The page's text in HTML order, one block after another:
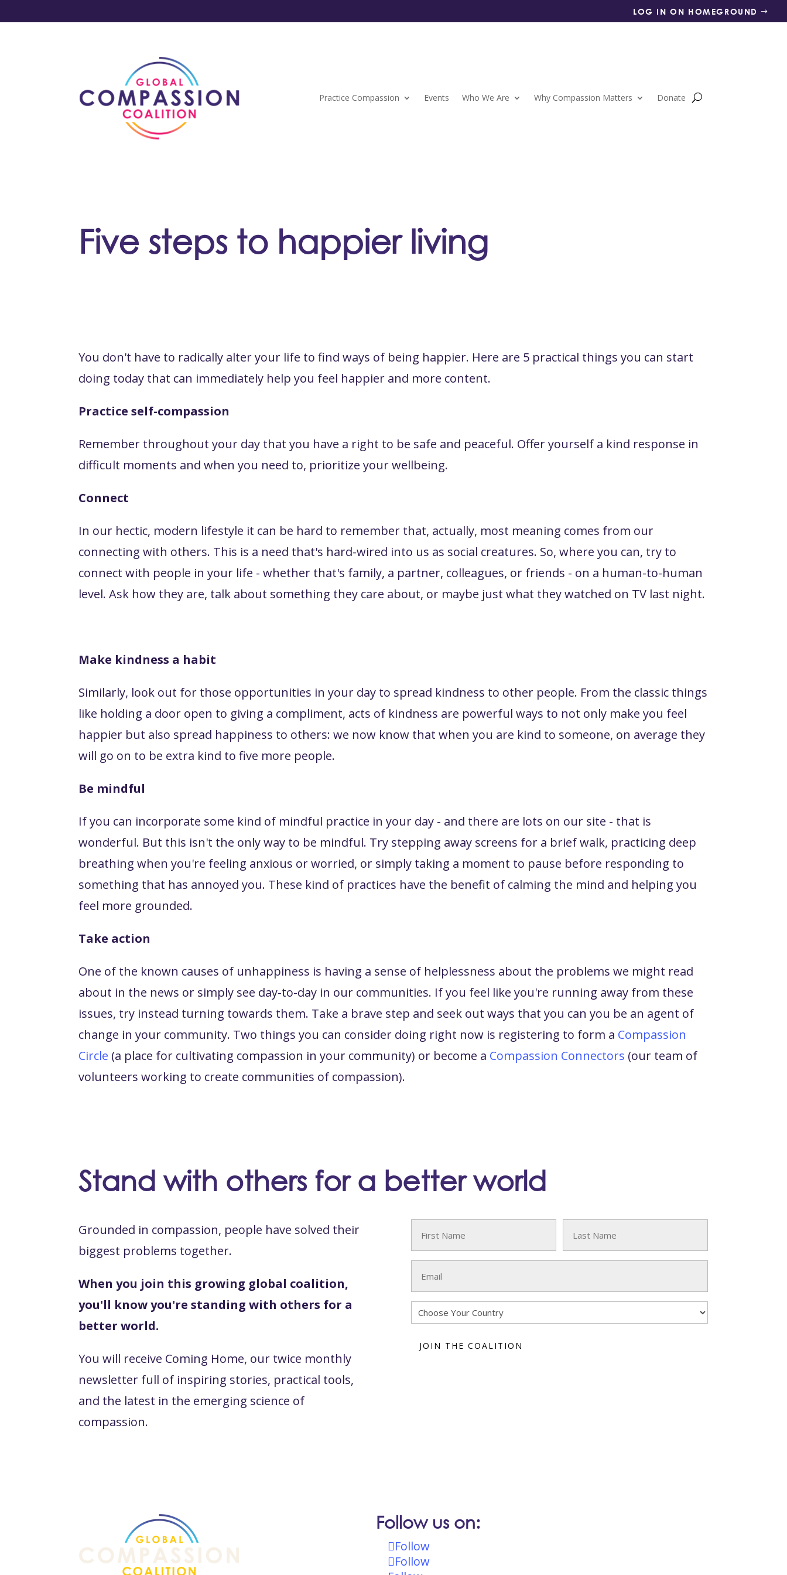
LOG IN ON HOMEGROUND
Practice Compassion Events Who We Are Why Compassion Matters Donate
Five steps to happier living
You don't have to radically alter your life to find ways of being happier. Here are 5 practical things you can start
doing today that can immediately help you feel happier and more content.
Practice self-compassion
Remember throughout your day that you have a right to be safe and peaceful. Offer yourself a kind response in
difficult moments and when you need to, prioritize your wellbeing.
Connect
In our hectic, modern lifestyle it can be hard to remember that, actually, most meaning comes from our
connecting with others. This is a need that's hard-wired into us as social creatures. So, where you can, try to
connect with people in your life - whether that's family, a partner, colleagues, or friends - on a human-to-human
level. Ask how they are, talk about something they care about, or maybe just what they watched on TV last night.
Make kindness a habit
Similarly, look out for those opportunities in your day to spread kindness to other people. From the classic things
like holding a door open to giving a compliment, acts of kindness are powerful ways to not only make you feel
happier but also spread happiness to others: we now know that when you are kind to someone, on average they
will go on to be extra kind to five more people.
Be mindful
If you can incorporate some kind of mindful practice in your day - and there are lots on our site - that is
wonderful. But this isn't the only way to be mindful. Try stepping away screens for a brief walk, practicing deep
breathing when you're feeling anxious or worried, or simply taking a moment to pause before responding to
something that has annoyed you. These kind of practices have the benefit of calming the mind and helping you
feel more grounded.
Take action
One of the known causes of unhappiness is having a sense of helplessness about the problems we might read
about in the news or simply see day-to-day in our communities. If you feel like you're running away from these
issues, try instead turning towards them. Take a brave step and seek out ways that you can you be an agent of
change in your community. Two things you can consider doing right now is registering to form a Compassion
Circle (a place for cultivating compassion in your community) or become a Compassion Connectors (our team of
volunteers working to create communities of compassion).
Stand with others for a better world
Grounded in compassion, people have solved their
biggest problems together.
When you join this growing global coalition,
you'll know you're standing with others for a
better world.
You will receive Coming Home, our twice monthly
newsletter full of inspiring stories, practical tools,
and the latest in the emerging science of
compassion.
(Required)
First Last
(Required)
Country
Follow us on:
Follow
Follow